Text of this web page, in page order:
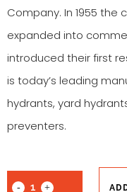
Company. In 1955 the
expanded into
introduced their first
is today’s leading
hydrants, yard
preventers.